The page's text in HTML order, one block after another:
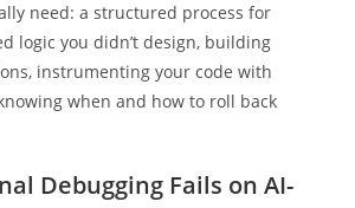
need: a structured process for
logic you didn’t design, building
instrumenting your code with
when and how to roll back
Debugging Fails on AI-